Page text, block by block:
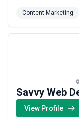
settings to
readers. We
powerful
Content Marketing
Savvy Web
View Profile